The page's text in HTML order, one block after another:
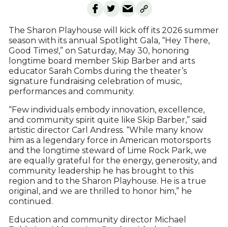
The Sharon Playhouse will kick off its 2026 summer
season with its annual Spotlight Gala, “Hey There,
Good Times!,” on Saturday, May 30, honoring
longtime board member Skip Barber and arts
educator Sarah Combs during the theater’s
signature fundraising celebration of music,
performances and community.
“Few individuals embody innovation, excellence,
and community spirit quite like Skip Barber,” said
artistic director Carl Andress. “While many know
him as a legendary force in American motorsports
and the longtime steward of Lime Rock Park, we
are equally grateful for the energy, generosity, and
community leadership he has brought to this
region and to the Sharon Playhouse. He is a true
original, and we are thrilled to honor him,” he
continued.
Education and community director Michael